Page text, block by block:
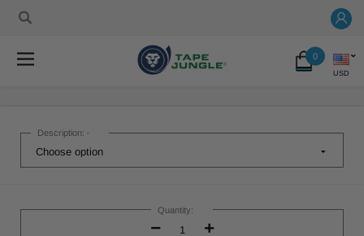
0
USD
Description: *
Stock:
Quantity:
Decrease
Increase